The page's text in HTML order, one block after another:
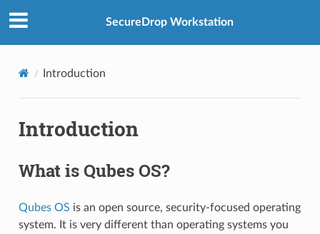
SecureDrop Workstation
Introduction
Introduction
What is Qubes OS?
Qubes OS is an open source, security-focused operating
system. It is very different than operating systems you